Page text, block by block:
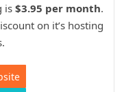
is$3.95 per month.
on it’s hosting